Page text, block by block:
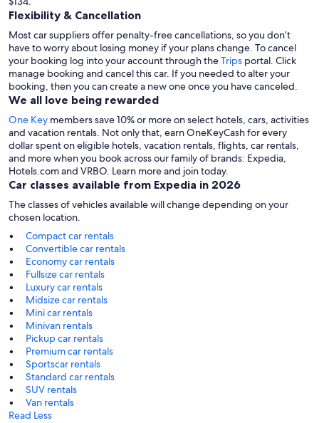
Flexibility & Cancellation
Most car suppliers offer penalty-free cancellations, so you don’t
have to worry about losing money if your plans change. To cancel
your booking log into your account through theTrips portal. Click
manage booking and cancel this car. If you needed to alter your
booking, then you can create a new one once you have canceled.
We all love being rewarded
One Key members save 10% or more on select hotels, cars, activities
and vacation rentals. Not only that, earn OneKeyCash for every
dollar spent on eligible hotels, vacation rentals, flights, car rentals,
and more when you book across our family of brands: Expedia,
Hotels.com and VRBO. Learn more and join today.
Car classes available from Expedia in 2026
The classes of vehicles available will change depending on your
chosen location.
Compact car rentals
Convertible car rentals
Economy car rentals
Fullsize car rentals
Luxury car rentals
Midsize car rentals
Mini car rentals
Minivan rentals
Pickup car rentals
Premium car rentals
Sportscar rentals
Standard car rentals
SUV rentals
Van rentals
Read Less